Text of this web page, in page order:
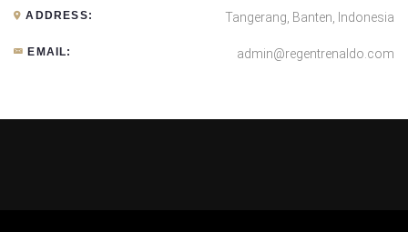
ADDRESS: Tangerang, Banten, Indonesia
EMAIL: admin@regentrenaldo.com